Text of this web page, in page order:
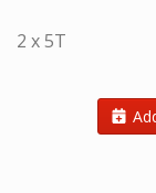
2 x 5T